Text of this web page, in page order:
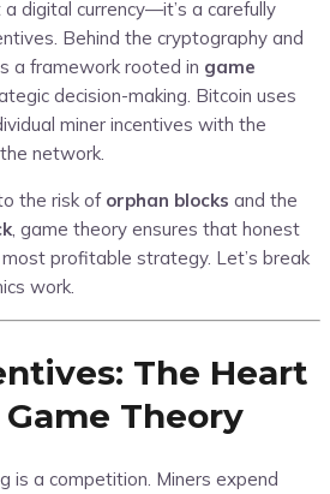
digital currency—it’s a carefully
Behind the cryptography and
a framework rooted in game
decision-making. Bitcoin uses
miner incentives with the
network.
the risk of orphan blocks and the
, game theory ensures that honest
profitable strategy. Let’s break
work.
The Heart
Theory
is a competition. Miners expend